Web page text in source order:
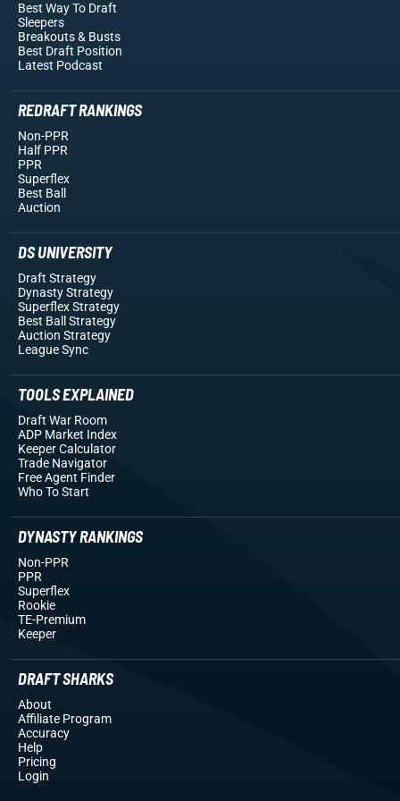
Best Way To Draft
Sleepers
Breakouts& Busts
Best Draft Position
Latest Podcast
REDRAFT RANKINGS
Non-PPR
Half PPR
PPR
Superflex
Best Ball
Auction
DS UNIVERSITY
Draft Strategy
Dynasty Strategy
Superflex Strategy
Best Ball Strategy
Auction Strategy
League Sync
TOOLS EXPLAINED
Draft War Room
ADP Market Index
Keeper Calculator
Trade Navigator
Free Agent Finder
Who To Start
DYNASTY RANKINGS
Non-PPR
PPR
Superflex
Rookie
TE-Premium
Keeper
DRAFT SHARKS
About
Affiliate Program
Accuracy
Help
Pricing
Login